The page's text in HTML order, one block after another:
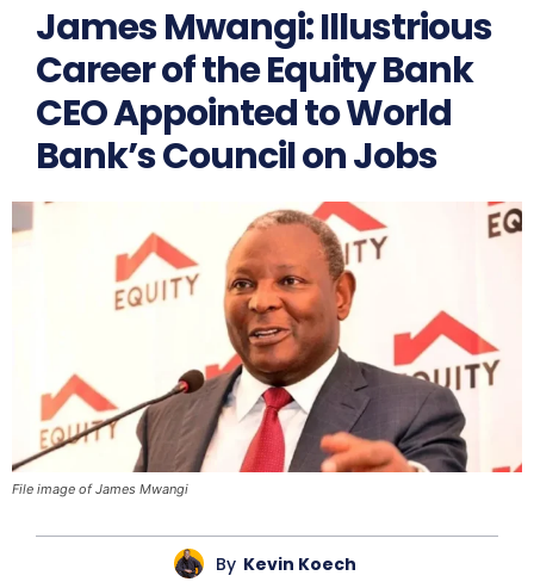
James Mwangi: Illustrious
Career of the Equity Bank
CEO Appointed to World
Bank’s Council on Jobs
File image of James Mwangi
By Kevin Koech